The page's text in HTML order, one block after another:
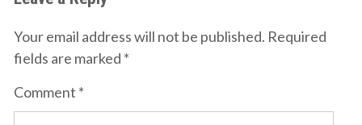
Your email address will not be published. Required
fields are marked *
Comment *